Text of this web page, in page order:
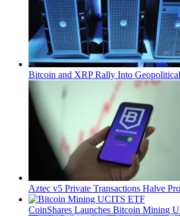
Bitcoin and XRP Rally Into
Aztec v5 Private Transactions Halve
CoinShares Launches Bitcoin Mining